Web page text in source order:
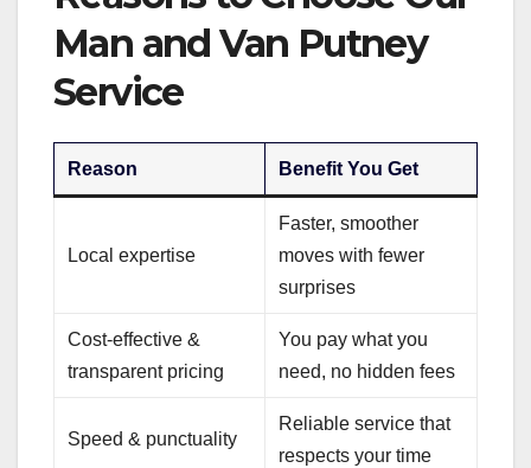
Man and Van Putney
Service
Reason Benefit You Get
Local expertise
Faster, smoother
moves with fewer
surprises
Cost-effective &
transparent pricing
You pay what you
need, no hidden fees
Speed & punctuality
Reliable service that
respects your time